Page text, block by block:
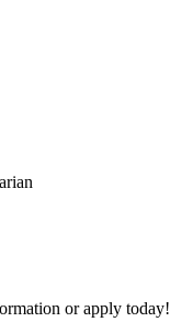
or apply today!